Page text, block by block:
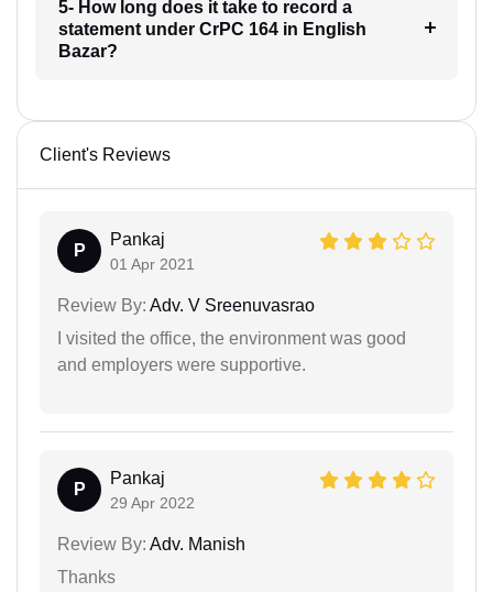
5- How long does it take to record a
statement under CrPC 164 in English
Bazar?
Client's Reviews
P
Pankaj
01 Apr 2021
Review By: Adv. V Sreenuvasrao
I visited the office, the environment was good
and employers were supportive.
P
Pankaj
29 Apr 2022
Review By: Adv. Manish
Thanks